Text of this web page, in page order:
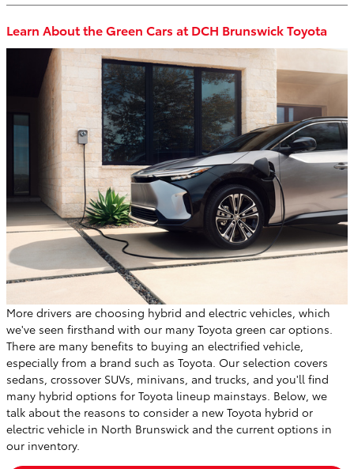
Learn About the Green Cars at DCH Brunswick Toyota
More drivers are choosing hybrid and electric vehicles, which
we've seen firsthand with our many Toyota green car options.
There are many benefits to buying an electrified vehicle,
especially from a brand such as Toyota. Our selection covers
sedans, crossover SUVs, minivans, and trucks, and you'll find
many hybrid options for Toyota lineup mainstays. Below, we
talk about the reasons to consider a new Toyota hybrid or
electric vehicle in North Brunswick and the current options in
our inventory.